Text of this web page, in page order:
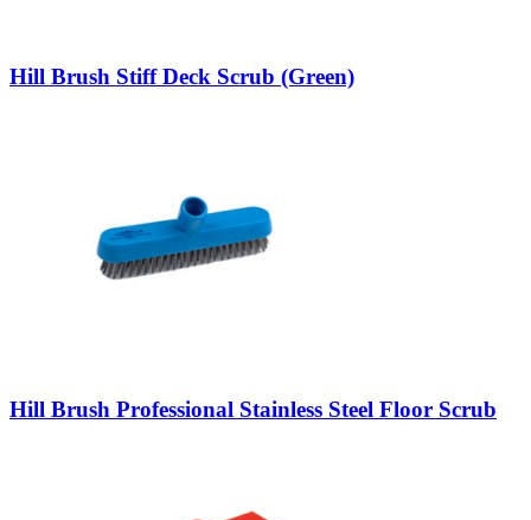
Hill Brush Stiff Deck Scrub (Green)
Hill Brush Professional Stainless Steel Floor Scrub